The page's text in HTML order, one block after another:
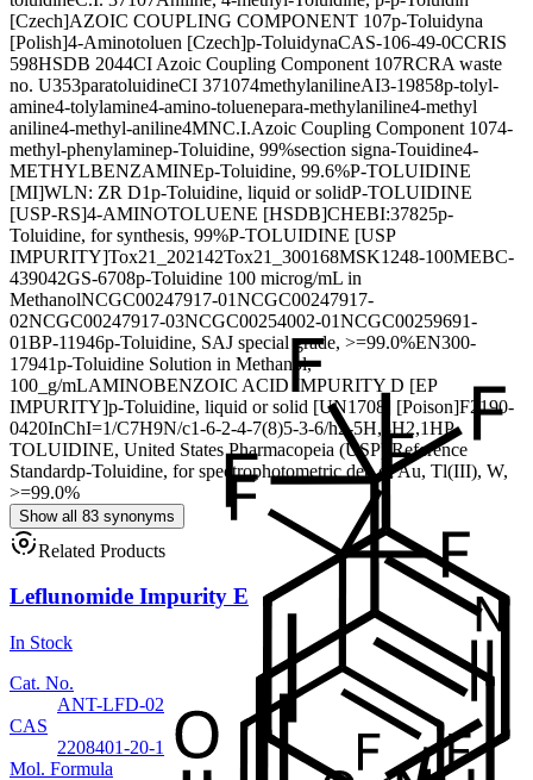
[Czech]AZOIC COUPLING COMPONENT 107p-Toluidyna
[Polish]4-Aminotoluen [Czech]p-ToluidynaCAS-106-49-0CCRIS
598HSDB 2044CI Azoic Coupling Component 107RCRA waste
no. U353paratoluidineCI 371074methylanilineAI3-19858p-tolyl-
amine4-tolylamine4-amino-toluenepara-methylaniline4-methyl
aniline4-methyl-aniline4MNC.I.Azoic Coupling Component 1074-
methyl-phenylaminep-Toluidine, 99%section signa-Touidine4-
METHYLBENZAMINEp-Toluidine, 99.6%P-TOLUIDINE
[MI]WLN: ZR D1p-Toluidine, liquid or solidP-TOLUIDINE
[USP-RS]4-AMINOTOLUENE [HSDB]CHEBI:37825p-
Toluidine, for synthesis, 99%P-TOLUIDINE [USP
IMPURITY]Tox21_202142Tox21_300168MSK1248-100MEBC-
439042GS-6708p-Toluidine 100 microg/mL in
MethanolNCGC00247917-01NCGC00247917-
02NCGC00247917-03NCGC00254002-01NCGC00259691-
01BP-11946p-Toluidine, SAJ special grade, >=99.0%EN300-
17941p-Toluidine Solution in Methanol,
100_g/mLAMINOBENZOIC ACID IMPURITY D [EP
IMPURITY]p-Toluidine, liquid or solid [UN1708] [Poison]F2190-
0420InChI=1/C7H9N/c1-6-2-4-7(8)5-3-6/h2-5H,8H2,1HP-
TOLUIDINE, United States Pharmacopeia (USP) Reference
Standardp-Toluidine, for spectrophotometric det. of Au, Tl(III), W,
>=99.0%
Show all 83 synonyms
Related Products
Leflunomide Impurity E
In Stock
Cat. No.
ANT-LFD-02
CAS
2208401-20-1
Mol. Formula